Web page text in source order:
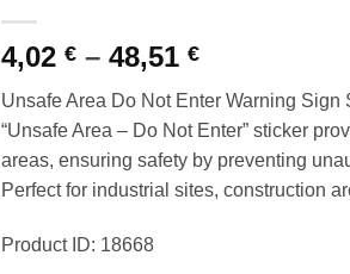
4,02 € – 48,51 €Price
4,02 €
through
48,51 €
Unsafe Area Do Not Enter Warning
“Unsafe Area – Do Not Enter” sticker
areas, ensuring safety by preventing
Perfect for industrial sites, construction
Product ID: 18668